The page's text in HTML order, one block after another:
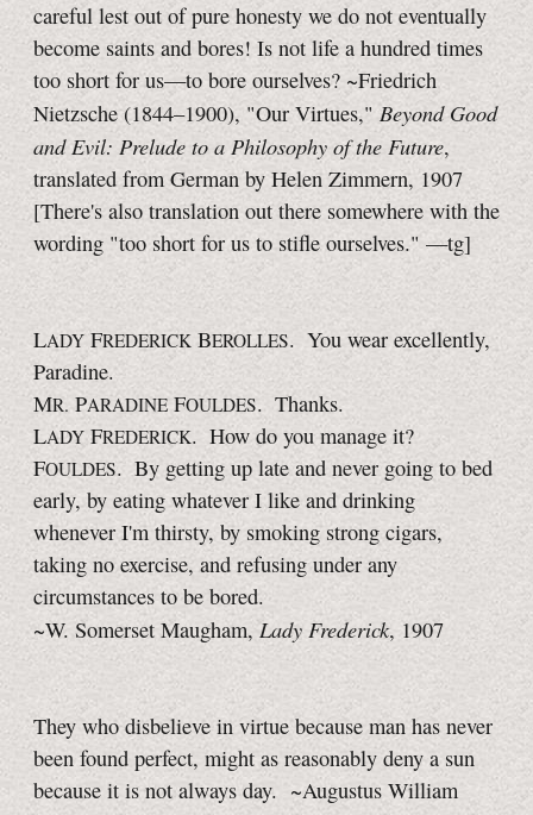
careful lest out of pure honesty we do not eventually
become saints and bores! Is not life a hundred times
too short for us—to bore ourselves? ~Friedrich
Nietzsche (1844–1900), "Our Virtues," Beyond Good
and Evil: Prelude to a Philosophy of the Future,
translated from German by Helen Zimmern, 1907
[There's also translation out there somewhere with the
wording "too short for us to stifle ourselves." —tg]
LADY FREDERICK BEROLLES. You wear excellently,
Paradine.
MR. PARADINE FOULDES. Thanks.
LADY FREDERICK. How do you manage it?
FOULDES. By getting up late and never going to bed
early, by eating whatever I like and drinking
whenever I'm thirsty, by smoking strong cigars,
taking no exercise, and refusing under any
circumstances to be bored.
~W. Somerset Maugham,Lady Frederick, 1907
They who disbelieve in virtue because man has never
been found perfect, might as reasonably deny a sun
because it is not always day. ~Augustus William